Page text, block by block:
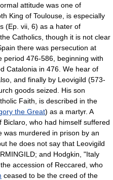
attitude was one of
King of Toulouse, is especially
(Ep. vii, 6) as a hater of
Catholics, though it is not clear
there was persecution at
period 476-586, beginning with
Catalonia in 476. We hear of
and finally by Leovigild (573-
goods seized. His son
Faith, is described in the
the Great) as a martyr. A
who had himself suffered
was murdered in prison by an
he does not say that Leovigild
and Hodgkin, "Italy
accession of Reccared, who
ceased to be the creed of the